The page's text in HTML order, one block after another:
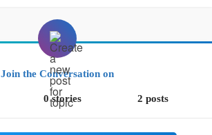
Join the Conversation on
0 stories 2 posts